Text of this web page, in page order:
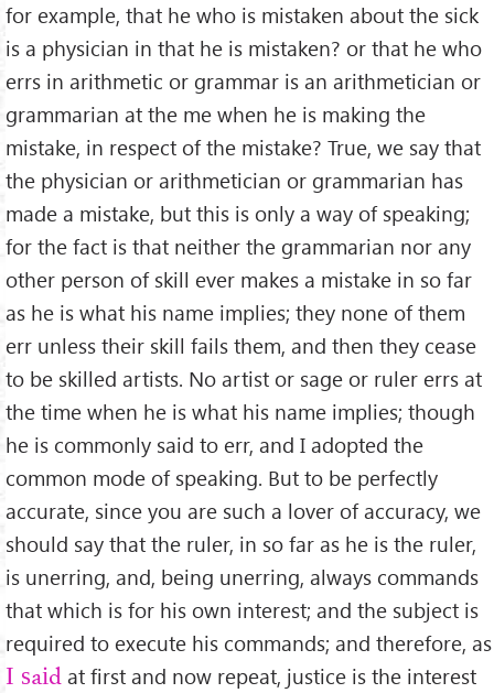
for example, that he who is mistaken about the sick
is a physician in that he is mistaken? or that he who
errs in arithmetic or grammar is an arithmetician or
grammarian at the me when he is making the
mistake, in respect of the mistake? True, we say that
the physician or arithmetician or grammarian has
made a mistake, but this is only a way of speaking;
for the fact is that neither the grammarian nor any
other person of skill ever makes a mistake in so far
as he is what his name implies; they none of them
err unless their skill fails them, and then they cease
to be skilled artists. No artist or sage or ruler errs at
the time when he is what his name implies; though
he is commonly said to err, and I adopted the
common mode of speaking. But to be perfectly
accurate, since you are such a lover of accuracy, we
should say that the ruler, in so far as he is the ruler,
is unerring, and, being unerring, always commands
that which is for his own interest; and the subject is
required to execute his commands; and therefore, as
I said at ﬁrst and now repeat, justice is the interest